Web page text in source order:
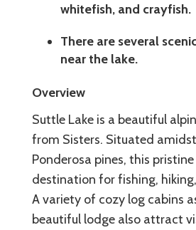
whitefish, and crayfish.
There are several
near the lake.
Overview
Suttle Lake is a beautiful
from Sisters. Situated
Ponderosa pines, this
destination for fishing,
A variety of cozy log cabins
beautiful lodge also attract